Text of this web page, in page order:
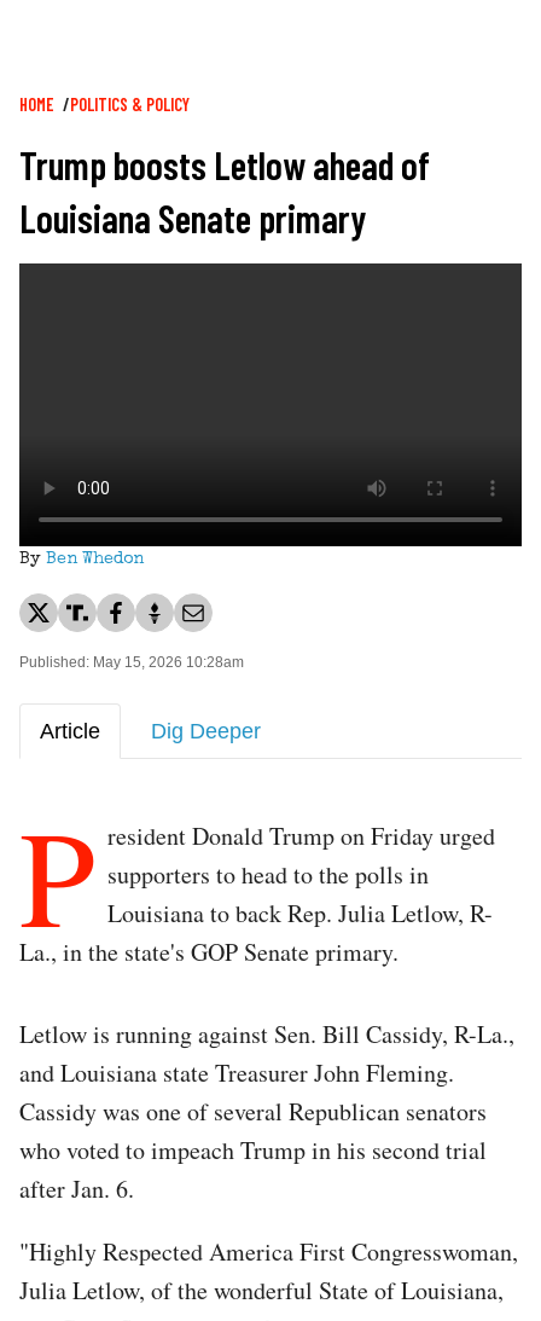
Breadcrumb
HOME POLITICS & POLICY
Trump boosts Letlow ahead of
Louisiana Senate primary
By Ben Whedon
Published: May 15, 2026 10:28am
Article Dig Deeper
P resident Donald Trump on Friday urged
supporters to head to the polls in
Louisiana to back Rep. Julia Letlow, R-
La., in the state's GOP Senate primary.
Letlow is running against Sen. Bill Cassidy, R-La.,
and Louisiana state Treasurer John Fleming.
Cassidy was one of several Republican senators
who voted to impeach Trump in his second trial
after Jan. 6.
"Highly Respected America First Congresswoman,
Julia Letlow, of the wonderful State of Louisiana,